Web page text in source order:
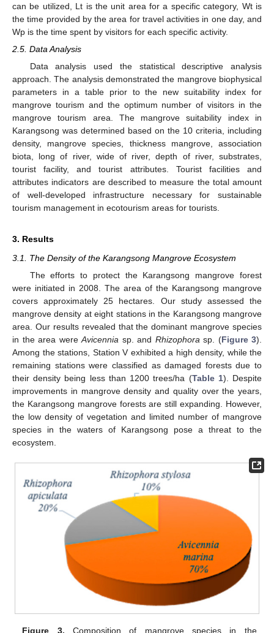
can be utilized, Lt is the unit area for a specific category, Wt is
the time provided by the area for travel activities in one day, and
Wp is the time spent by visitors for each specific activity.
2.5. Data Analysis
Data analysis used the statistical descriptive analysis
approach. The analysis demonstrated the mangrove biophysical
parameters in a table prior to the new suitability index for
mangrove tourism and the optimum number of visitors in the
mangrove tourism area. The mangrove suitability index in
Karangsong was determined based on the 10 criteria, including
density, mangrove species, thickness mangrove, association
biota, long of river, wide of river, depth of river, substrates,
tourist facility, and tourist attributes. Tourist facilities and
attributes indicators are described to measure the total amount
of well-developed infrastructure necessary for sustainable
tourism management in ecotourism areas for tourists.
3. Results
3.1. The Density of the Karangsong Mangrove Ecosystem
The efforts to protect the Karangsong mangrove forest
were initiated in 2008. The area of the Karangsong mangrove
covers approximately 25 hectares. Our study assessed the
mangrove density at eight stations in the Karangsong mangrove
area. Our results revealed that the dominant mangrove species
in the area were Avicennia sp. and Rhizophora sp. (Figure 3).
Among the stations, Station V exhibited a high density, while the
remaining stations were classified as damaged forests due to
their density being less than 1200 trees/ha (Table 1). Despite
improvements in mangrove density and quality over the years,
the Karangsong mangrove forests are still expanding. However,
the low density of vegetation and limited number of mangrove
species in the waters of Karangsong pose a threat to the
ecosystem.
Figure 3. Composition of mangrove species in the